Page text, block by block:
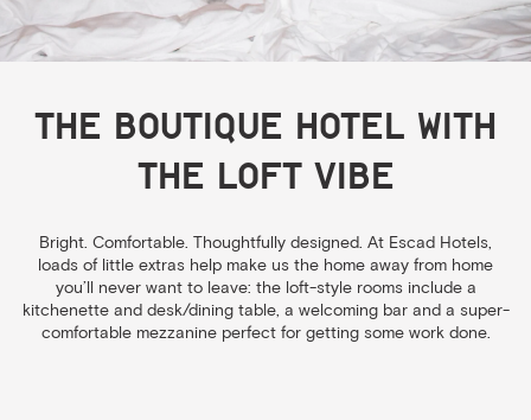
The boutique hotel with
the loft vibe
Bright. Comfortable. Thoughtfully designed. At Escad Hotels,
loads of little extras help make us the home away from home
you’ll never want to leave: the loft-style rooms include a
kitchenette and desk/dining table, a welcoming bar and a super-
comfortable mezzanine perfect for getting some work done.